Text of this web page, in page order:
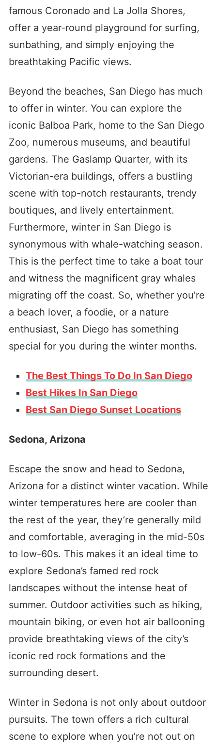
famous Coronado and La Jolla Shores,
offer a year-round playground for surfing,
sunbathing, and simply enjoying the
breathtaking Pacific views.
Beyond the beaches, San Diego has much
to offer in winter. You can explore the
iconic Balboa Park, home to the San Diego
Zoo, numerous museums, and beautiful
gardens. The Gaslamp Quarter, with its
Victorian-era buildings, offers a bustling
scene with top-notch restaurants, trendy
boutiques, and lively entertainment.
Furthermore, winter in San Diego is
synonymous with whale-watching season.
This is the perfect time to take a boat tour
and witness the magnificent gray whales
migrating off the coast. So, whether you’re
a beach lover, a foodie, or a nature
enthusiast, San Diego has something
special for you during the winter months.
The Best Things To Do In San Diego
Best Hikes In San Diego
Best San Diego Sunset Locations
Sedona, Arizona
Escape the snow and head to Sedona,
Arizona for a distinct winter vacation. While
winter temperatures here are cooler than
the rest of the year, they’re generally mild
and comfortable, averaging in the mid-50s
to low-60s. This makes it an ideal time to
explore Sedona’s famed red rock
landscapes without the intense heat of
summer. Outdoor activities such as hiking,
mountain biking, or even hot air ballooning
provide breathtaking views of the city’s
iconic red rock formations and the
surrounding desert.
Winter in Sedona is not only about outdoor
pursuits. The town offers a rich cultural
scene to explore when you’re not out on